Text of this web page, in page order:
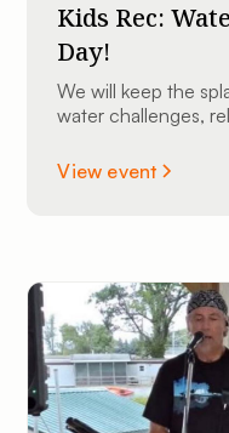
Kids Rec:
Day!
We will keep the
water challenges,
for some high-
View event